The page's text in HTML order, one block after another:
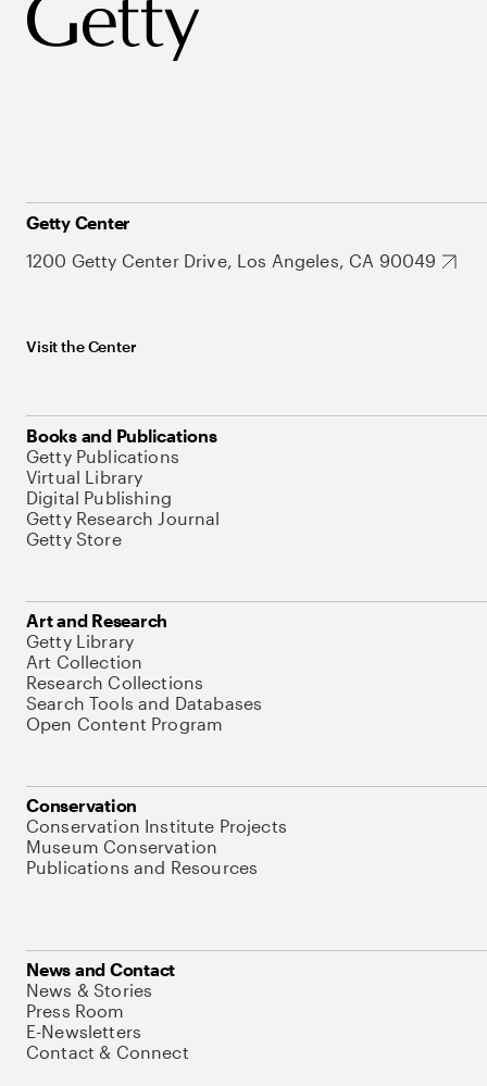
Getty Center
1200 Getty Center Drive, Los Angeles, CA 90049
Visit the Center
Books and Publications
Getty Publications
Virtual Library
Digital Publishing
Getty Research Journal
Getty Store
Art and Research
Getty Library
Art Collection
Research Collections
Search Tools and Databases
Open Content Program
Conservation
Conservation Institute Projects
Museum Conservation
Publications and Resources
News and Contact
News & Stories
Press Room
E-Newsletters
Contact & Connect